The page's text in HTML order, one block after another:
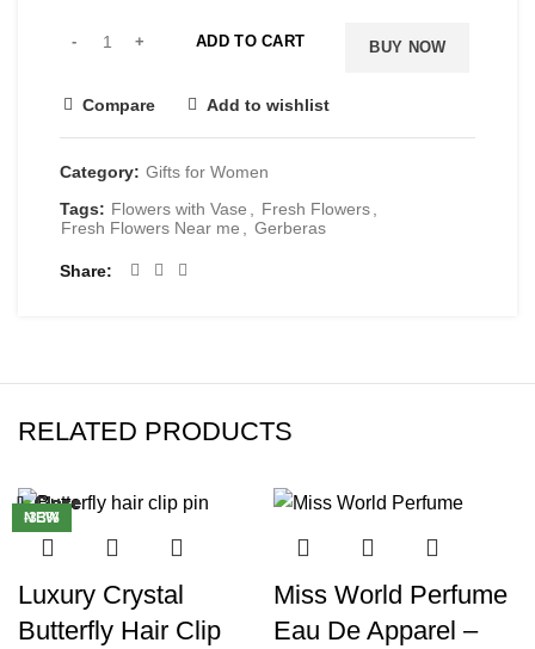
ADD TO CART BUY NOW
Compare Add to wishlist
Category: Gifts for Women
Tags: Flowers with Vase , Fresh Flowers,
Fresh Flowers Near me , Gerberas
Share
RELATED PRODUCTS
-17%
Close
Luxury Crystal
Butterfly Hair Clip
-47%
Close
Miss World Perfume
Eau De Apparel –
Close
Close
Close
-9%
Close
NEW
Close
-33%
Close